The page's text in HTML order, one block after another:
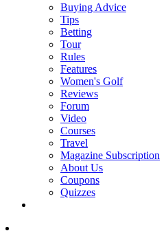
Buying Advice
Tips
Betting
Tour
Rules
Features
Women's Golf
Reviews
Forum
Video
Courses
Travel
Magazine Subscription
About Us
Coupons
Quizzes